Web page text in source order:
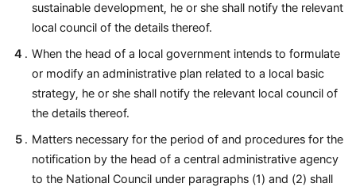
sustainable development, he or she shall notify the relevant
local council of the details thereof.
When the head of a local government intends to formulate
or modify an administrative plan related to a local basic
strategy, he or she shall notify the relevant local council of
the details thereof.
Matters necessary for the period of and procedures for the
notification by the head of a central administrative agency
to the National Council under paragraphs (1) and (2) shall